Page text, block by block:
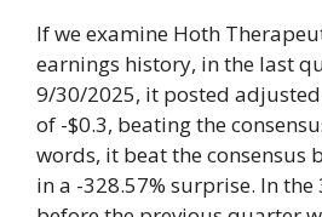
If we examine Hoth
earnings history, in the last
9/30/2025, it posted
of -$0.3, beating the
words, it beat the consensus
in a -328.57% surprise. In